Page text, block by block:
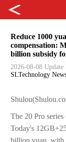
Reduce 1000
compensation:
billion subsidy
2026-08-08 Update
SLTechnology
The 20 Pro
Today's